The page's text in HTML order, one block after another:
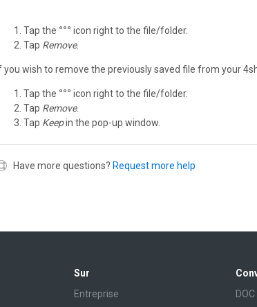
Tap the °°° icon right to the file/folder.
Tap Remove.
you wish to remove the previously saved file from your
Tap the °°° icon right to the file/folder.
Tap Remove.
Tap Keepin the pop-up window.
Have more questions? Request more help
Sur
Entreprise